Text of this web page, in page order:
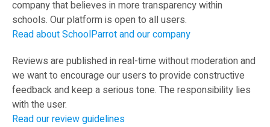
company that believes in more transparency within
schools. Our platform is open to all users.
Read about SchoolParrot and our company
Reviews are published in real-time without moderation and
we want to encourage our users to provide constructive
feedback and keep a serious tone. The responsibility lies
with the user.
Read our review guidelines